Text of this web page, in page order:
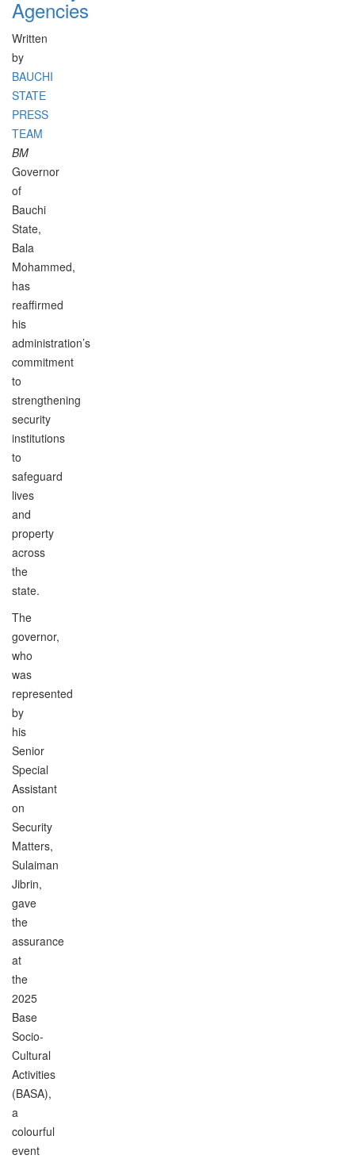
Agencies
Written
by
BAUCHI
STATE
PRESS
TEAM
BM
Governor
of
Bauchi
State,
Bala
Mohammed,
has
reaffirmed
his
administration’s
commitment
to
strengthening
security
institutions
to
safeguard
lives
and
property
across
the
state.
The
governor,
who
was
represented
by
his
Senior
Special
Assistant
on
Security
Matters,
Sulaiman
Jibrin,
gave
the
assurance
at
the
2025
Base
Socio-
Cultural
Activities
(BASA),
a
colourful
event